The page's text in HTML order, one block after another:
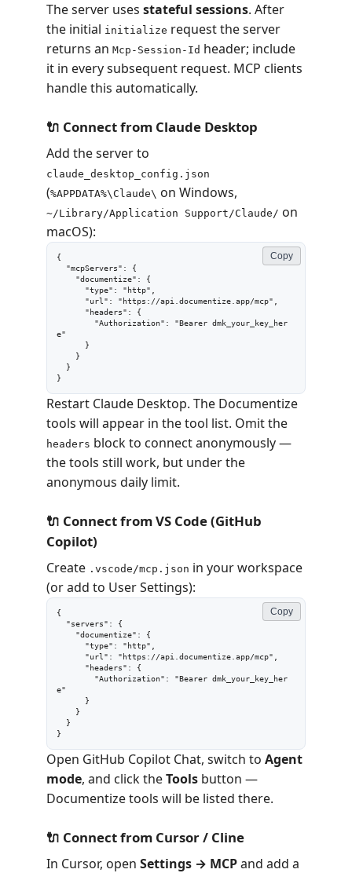
The server uses stateful sessions. After
the initial initialize request the server
returns an Mcp-Session-Id header; include
it in every subsequent request. MCP clients
handle this automatically.
🔌 Connect from Claude Desktop
Add the server to
claude_desktop_config.json
(%APPDATA%\Claude\ on Windows,
~/Library/Application Support/Claude/ on
macOS):
{
e"
}
Copy
Restart Claude Desktop. The Documentize
tools will appear in the tool list. Omit the
headers block to connect anonymously —
the tools still work, but under the
anonymous daily limit.
🔌 Connect from VS Code (GitHub
Copilot)
Create .vscode/mcp.json in your workspace
(or add to User Settings):
{
e"
}
Copy
Open GitHub Copilot Chat, switch to Agent
mode, and click theTools button —
Documentize tools will be listed there.
🔌 Connect from Cursor / Cline
In Cursor, open Settings → MCPand add a